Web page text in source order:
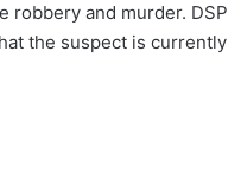
robbery and murder. DSP
the suspect is currently